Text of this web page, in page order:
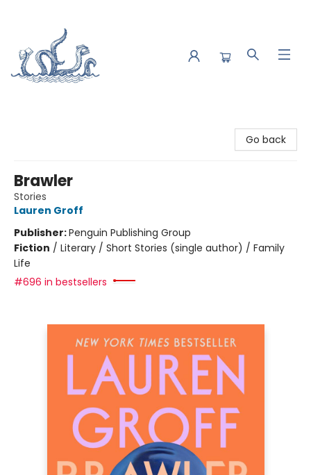
Go back
Brawler
Stories
Lauren Groff
Publisher:Penguin Publishing Group
Fiction / Literary / Short Stories (single author) / Family
Life
#696 in bestsellers